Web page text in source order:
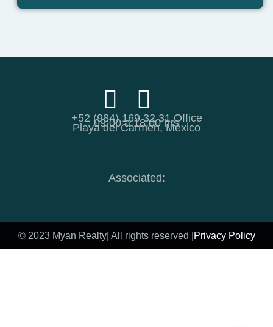
+52 (984) 169 32 31 Office
09:00 a 18:00 hrs
Playa del Carmen, Mexico
Associated:
© 2023 Myan Realty| All rights reserved | Privacy Policy